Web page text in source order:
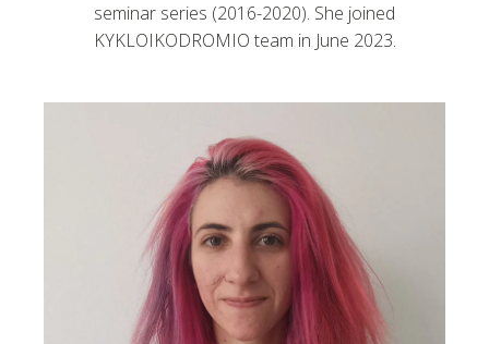
seminar series (2016-2020). She joined
KYKLOIKODROMIO team in June 2023.